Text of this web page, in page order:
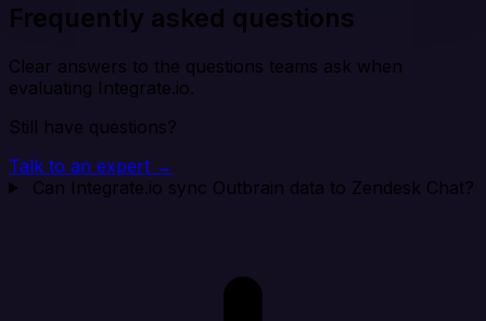
Frequently asked questions
Clear answers to the questions teams ask when
evaluating Integrate.io.
Still have questions?
Talk to an expert →
Can Integrate.io sync Outbrain data to Zendesk Chat?